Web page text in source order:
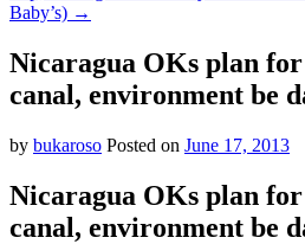
Baby’s) →
Nicaragua OKs plan
canal, environment be
by bukaroso Posted on June 17, 2013
Nicaragua OKs plan
canal, environment be